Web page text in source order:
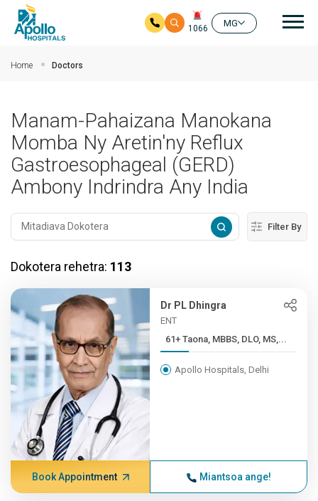
1066
MG
Home Doctors
Manam-Pahaizana Manokana
Momba Ny Aretin'ny Reflux
Gastroesophageal (GERD)
Ambony Indrindra Any India
Filter By
Dokotera rehetra: 113
Dr PL Dhingra
ENT
61+ Taona, MBBS, DLO, MS,...
Apollo Hospitals, Delhi
Book Appointment Miantsoa ange!